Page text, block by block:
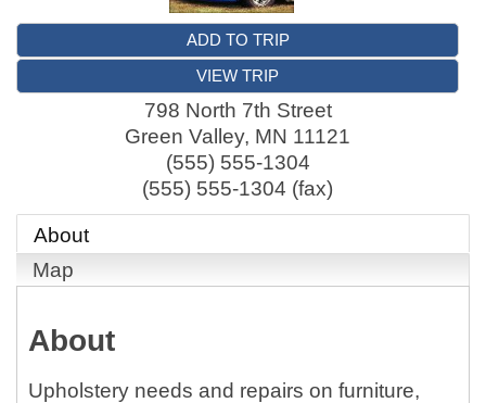
ADD TO TRIP
VIEW TRIP
798 North 7th Street
Green Valley, MN 11121
(555) 555-1304
(555) 555-1304 (fax)
About
Map
About
Upholstery needs and repairs on furniture,